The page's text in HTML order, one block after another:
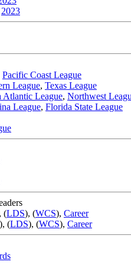
2023
Pacific Coast League
League, Texas League
Atlantic League, Northwest
League, Florida State League
, (LDS), (WCS), Career
), (LDS), (WCS), Career